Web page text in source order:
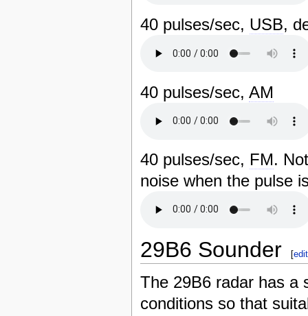
40 pulses/sec, USB,
40 pulses/sec,AM
40 pulses/sec, FM.
noise when the pulse
29B6 Sounder [edit
The 29B6 radar has a
conditions so that